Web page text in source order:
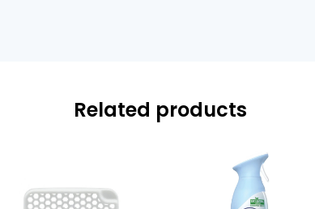
Related products